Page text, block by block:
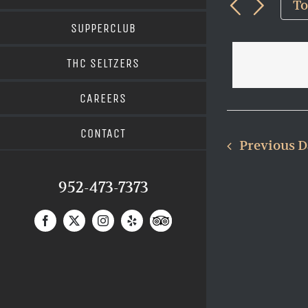
SUPPERCLUB
THC SELTZERS
CAREERS
CONTACT
952-473-7373
9,
2026
Views
Events
Keyword.
Previous